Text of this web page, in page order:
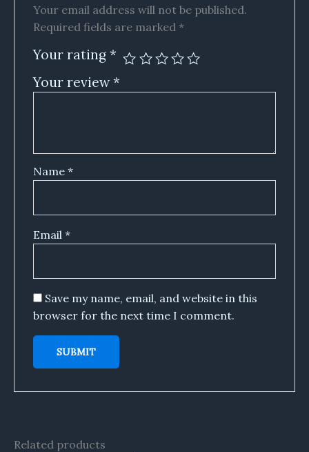
Your email address will not be published.
Required fields are marked *
Your rating *
Your review*
Name *
Email *
Save my name, email, and website in this
browser for the next time I comment.
Related products